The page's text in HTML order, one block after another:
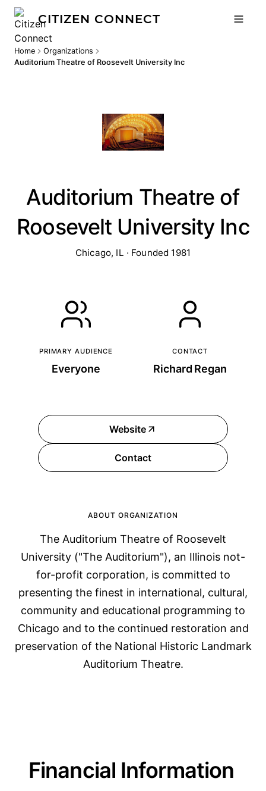
CITIZEN CONNECT
Home
Organizations
Auditorium Theatre of Roosevelt University Inc
Auditorium Theatre of
Roosevelt University Inc
Chicago, IL · Founded 1981
PRIMARY AUDIENCE
Everyone
CONTACT
Richard Regan
Website
Contact
ABOUT ORGANIZATION
The Auditorium Theatre of Roosevelt
University ("The Auditorium"), an Illinois not-
for-profit corporation, is committed to
presenting the finest in international, cultural,
community and educational programming to
Chicago and to the continued restoration and
preservation of the National Historic Landmark
Auditorium Theatre.
Financial Information